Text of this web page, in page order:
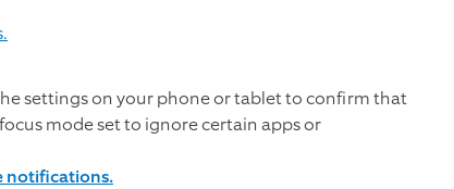
settings on your phone or tablet to confirm that
mode set to ignore certain apps or
notifications.